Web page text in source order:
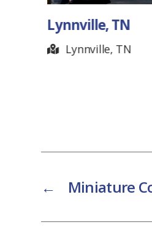
Lynnville, TN
Lynnville, TN
← Miniature